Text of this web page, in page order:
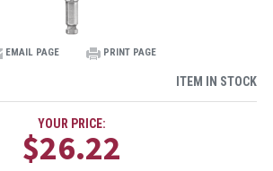
EMAIL PAGE PRINT PAGE
ITEM IN STOCK
YOUR PRICE:
$26.22